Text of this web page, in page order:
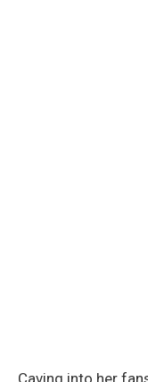
Caving into her